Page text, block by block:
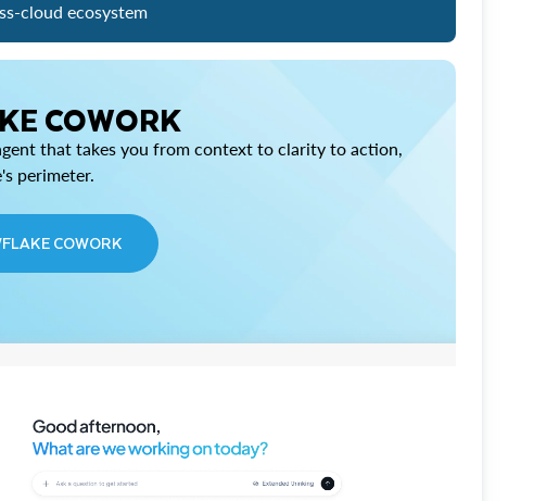
cloud ecosystem
COWORK
that takes you from context to clarity to action,
perimeter.
COWORK